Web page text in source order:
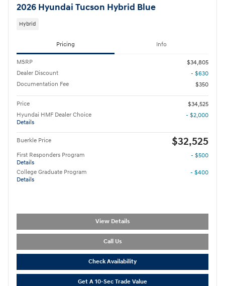
2026 Hyundai Tucson Hybrid Blue
Hybrid
Pricing Info
MSRP
$34,805
Dealer Discount
- $630
Documentation Fee
$350
Price
$34,525
Hyundai HMF Dealer Choice
Details
- $2,000
Buerkle Price $32,525
First Responders Program
Details
- $500
College Graduate Program
Details
- $400
View Details
Call Us
Check Availability
Get A 10-Sec Trade Value